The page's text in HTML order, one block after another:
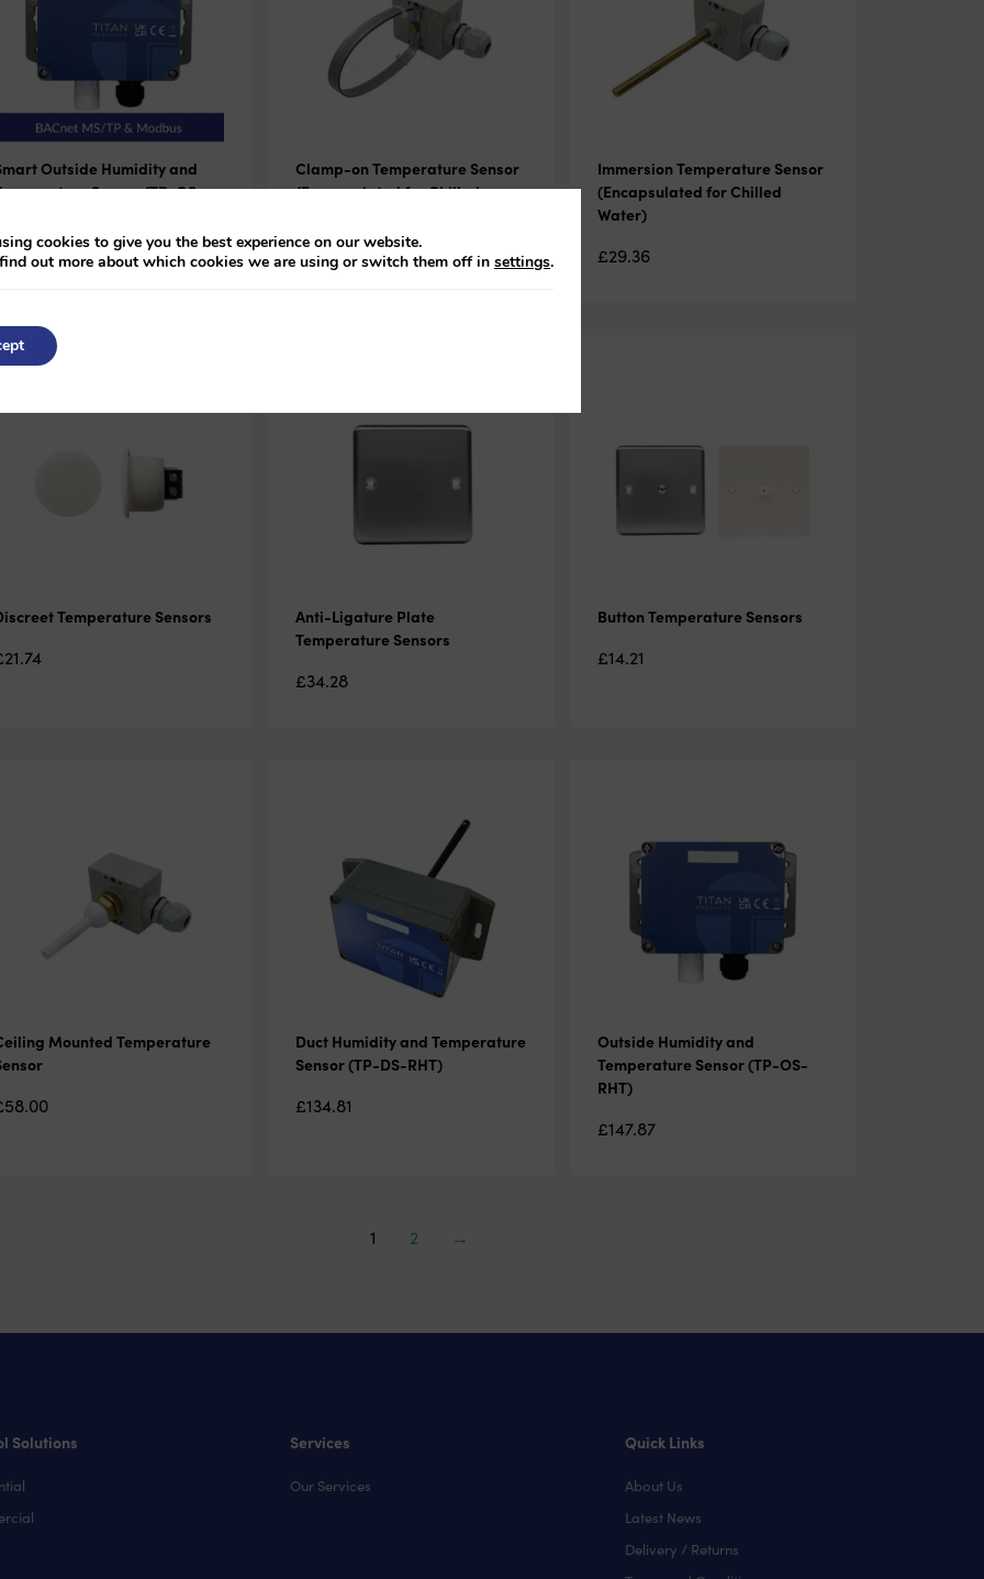
Outside Humidity and
Sensor (TP-OS-
214.23
Clamp-on Temperature Sensor
(Encapsulated for Chilled
£31.56
Immersion Temperature Sensor
(Encapsulated for Chilled
Water)
£29.36
Temperature Sensors
21.74
Anti-Ligature Plate
Temperature Sensors
£34.28
Button Temperature Sensors
£14.21
Mounted Temperature
58.00
Duct Humidity and Temperature
Sensor (TP-DS-RHT)
£134.81
Outside Humidity and
Temperature Sensor (TP-OS-
RHT)
£147.87
1 2 →
Solutions Services
Our Services
Quick Links
About Us
Latest News
Delivery / Returns
cookies to give you the best experience on our website.
out more about which cookies we are using or switch them off in settings.